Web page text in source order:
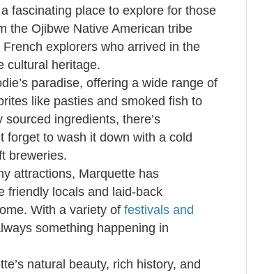
fascinating place to explore for those
the Ojibwe Native American tribe
explorers who arrived in the
cultural heritage.
paradise, offering a wide range of
like pasties and smoked fish to
ingredients, there’s
forget to wash it down with a cold
breweries.
attractions, Marquette has
friendly locals and laid-back
With a variety of festivals and
something happening in
natural beauty, rich history, and